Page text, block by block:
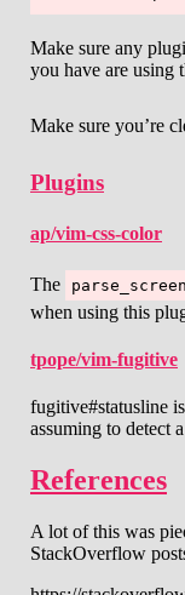
Make sure any
you have are using
Make sure you’re
Plugins
ap/vim-css-color
The parse_screen
when using this
tpope/vim-fugitive
fugitive#statusline
assuming to detect
References
A lot of this was
StackOverflow